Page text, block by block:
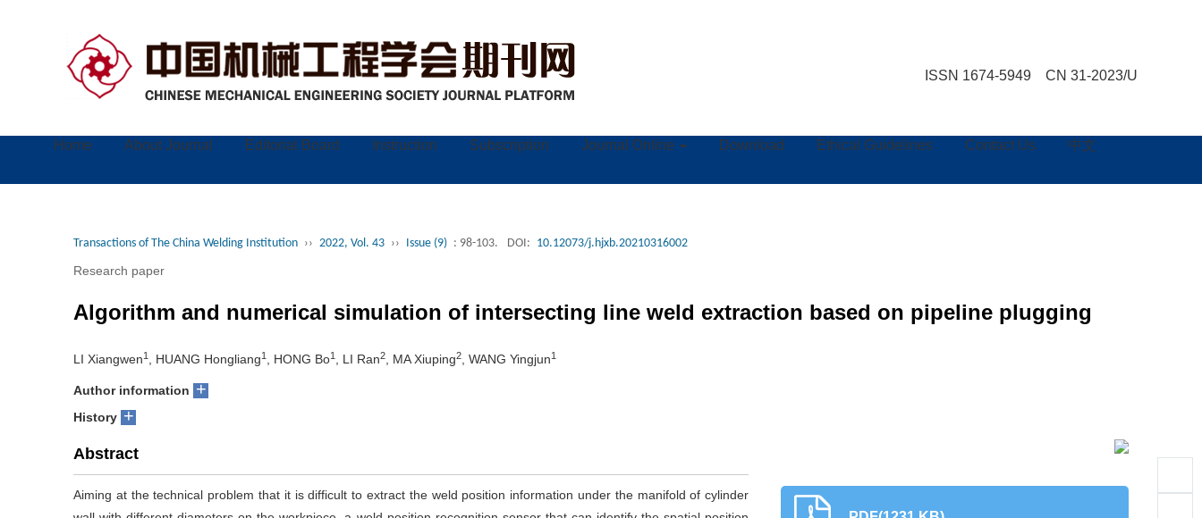
ISSN 1674-5949 CN 31-2023/U
Home About Journal Editorial Board Instruction Subscription Journal Online Download Ethical Guidelines Contact Us 中文
Transactions of The China Welding Institution ›› 2022, Vol. 43 ›› Issue (9) : 98-103. DOI: 10.12073/j.hjxb.20210316002
Research paper
Algorithm and numerical simulation of intersecting line weld extraction based on pipeline plugging
LI Xiangwen1 , HUANG Hongliang1 , HONG Bo1 , LI Ran2 , MA Xiuping2 , WANG Yingjun1
Author information +
History +
Abstract
Aiming at the technical problem that it is difficult to extract the weld position information under the manifold of cylinder